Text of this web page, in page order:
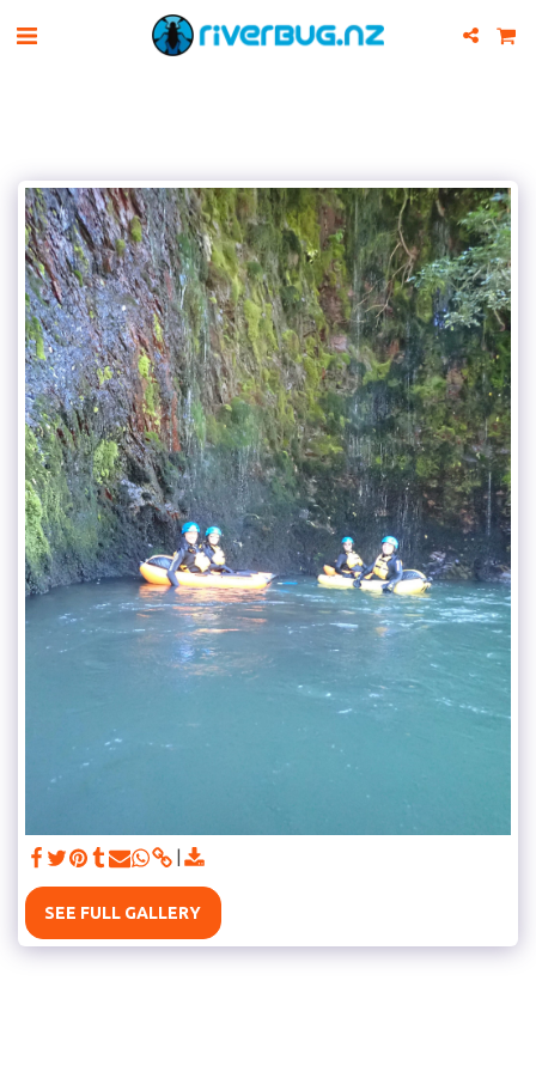
SEE FULL GALLERY